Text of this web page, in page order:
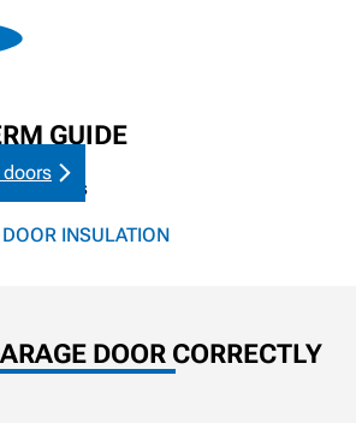
GUIDE
doors
INSULATION
DOOR CORRECTLY